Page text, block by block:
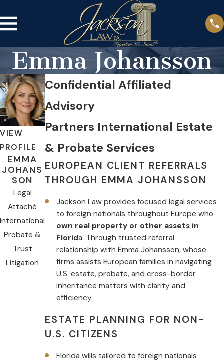
Emma Johansson
VIEW
PROFILE
EMMA
JOHANS
SON
Legal
Attaché
International
Probate &
Trust
Litigation
Confidential Affiliated
Advisory
Partners International Estate
& Probate Services
EUROPEAN CLIENT REFERRALS
THROUGH EMMA JOHANSSON
Jackson Law provides focused legal services
to foreign nationals throughout Europe who
own real property or other assets in
Florida. Through trusted referral
relationship with Emma Johansson, whose
firms assists European families in navigating
U.S. estate, probate, and cross-border
inheritance matters with clarity and
efficiency.
ESTATE PLANNING FOR NON-
U.S. CITIZENS
Florida wills tailored to foreign nationals